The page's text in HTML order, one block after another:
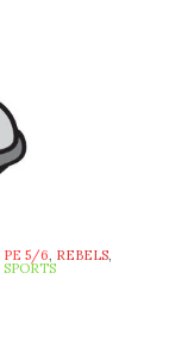
PE 5/6 REBELS
SPORTS